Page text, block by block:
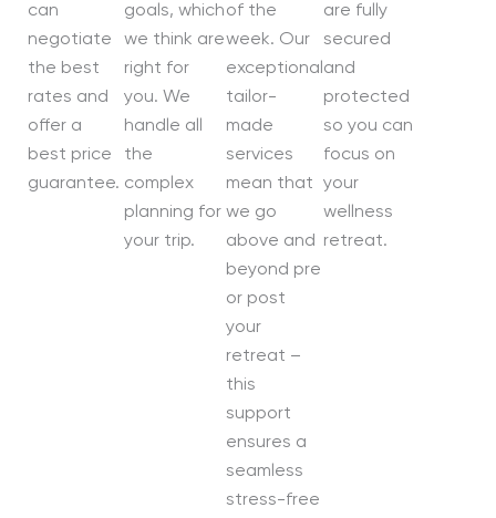
can
negotiate
the best
rates and
offer a
best price
guarantee.
goals, which
we think are
right for
you. We
handle all
the
complex
planning for
your trip.
of the
week. Our
exceptional
tailor-
made
services
mean that
we go
above and
beyond pre
or post
your
retreat –
this
support
ensures a
seamless
stress-free
are fully
secured
and
protected
so you can
focus on
your
wellness
retreat.